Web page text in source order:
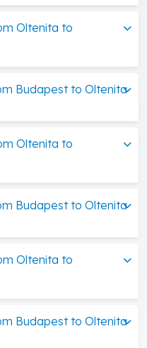
Oltenita to
Budapest to Oltenita
Oltenita to
Budapest to Oltenita
Oltenita to
Budapest to Oltenita